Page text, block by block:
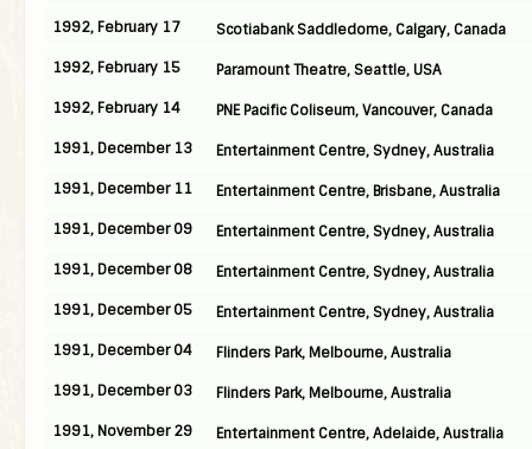
1992, February 17
Scotiabank Saddledome, Calgary, Canada
1992, February 15
Paramount Theatre, Seattle, USA
1992, February 14
PNE Pacific Coliseum, Vancouver, Canada
1991, December 13
Entertainment Centre, Sydney, Australia
1991, December 11
Entertainment Centre, Brisbane, Australia
1991, December 09
Entertainment Centre, Sydney, Australia
1991, December 08
Entertainment Centre, Sydney, Australia
1991, December 05
Entertainment Centre, Sydney, Australia
1991, December 04
Flinders Park, Melbourne, Australia
1991, December 03
Flinders Park, Melbourne, Australia
1991, November 29
Entertainment Centre, Adelaide, Australia